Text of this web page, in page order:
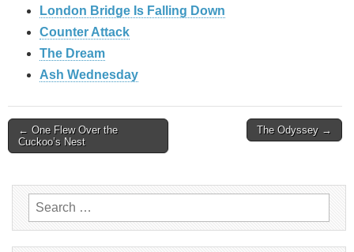
London Bridge Is Falling Down
Counter Attack
The Dream
Ash Wednesday
Post
← One Flew Over the
Cuckoo’s Nest
The Odyssey →
Search
for: